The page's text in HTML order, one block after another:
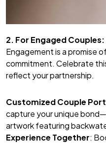
2. For Engaged
Engagement is a promise
commitment. Celebrate
reflect your partnership.
Customized Couple
capture your unique
artwork featuring
Experience Together: